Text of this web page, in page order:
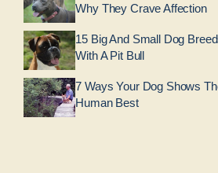
Why They Crave Affection
15 Big And Small Dog
With A Pit Bull
7 Ways Your Dog Shows
Human Best